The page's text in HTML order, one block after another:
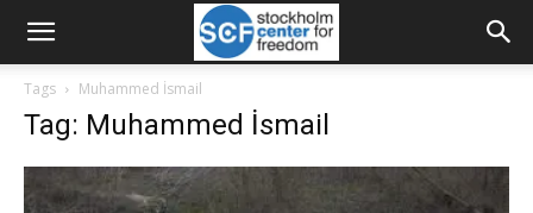
Tags Muhammed İsmail
Tag: Muhammed İsmail